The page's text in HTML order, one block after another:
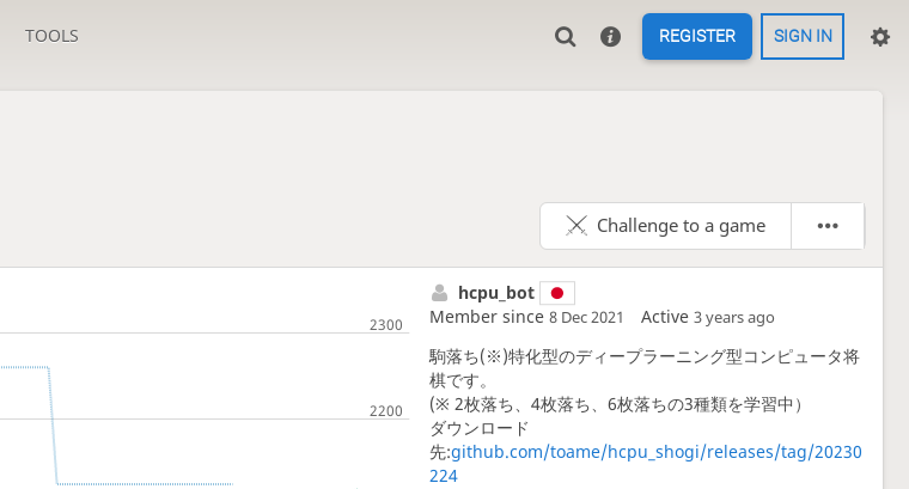
TOOLS REGISTER SIGN IN
Challenge to a game
hcpu_bot
Member since8 Dec 2021 Active3 years ago
駒落ち(※)特化型のディープラーニング型コンピュータ将
棋です。
(※ 2枚落ち、4枚落ち、6枚落ちの3種類を学習中）
ダウンロード
先:github.com/toame/hcpu_shogi/releases/tag/20230
224